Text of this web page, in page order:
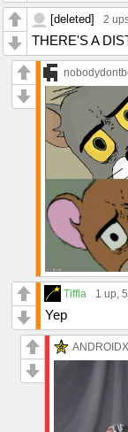
[deleted] 2
THERE'S A
Tiffla 1 up,
Yep